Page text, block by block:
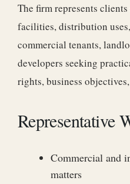
The firm represents
facilities, distribution
commercial tenants,
developers seeking
rights, business
Representative
Commercial and
matters